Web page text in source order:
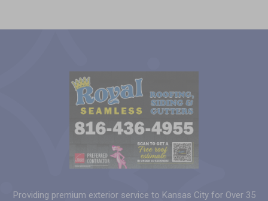
Providing premium exterior service to Kansas City for Over 35